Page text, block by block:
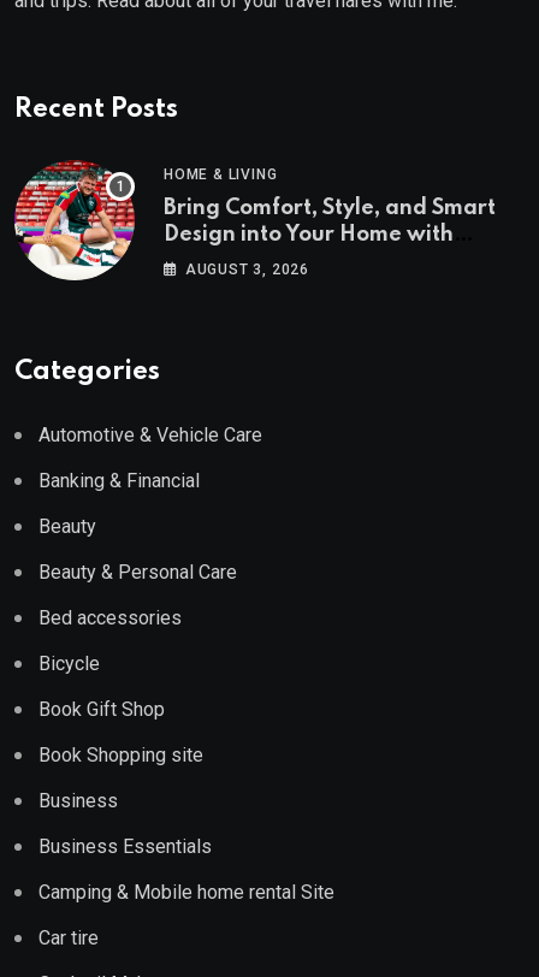
Recent Posts
HOME & LIVING
Bring Comfort, Style, and Smart
Design into Your Home with
Wayfair UK
AUGUST 3, 2026
Categories
Automotive & Vehicle Care
Banking & Financial
Beauty
Beauty & Personal Care
Bed accessories
Bicycle
Book Gift Shop
Book Shopping site
Business
Business Essentials
Camping & Mobile home rental Site
Car tire